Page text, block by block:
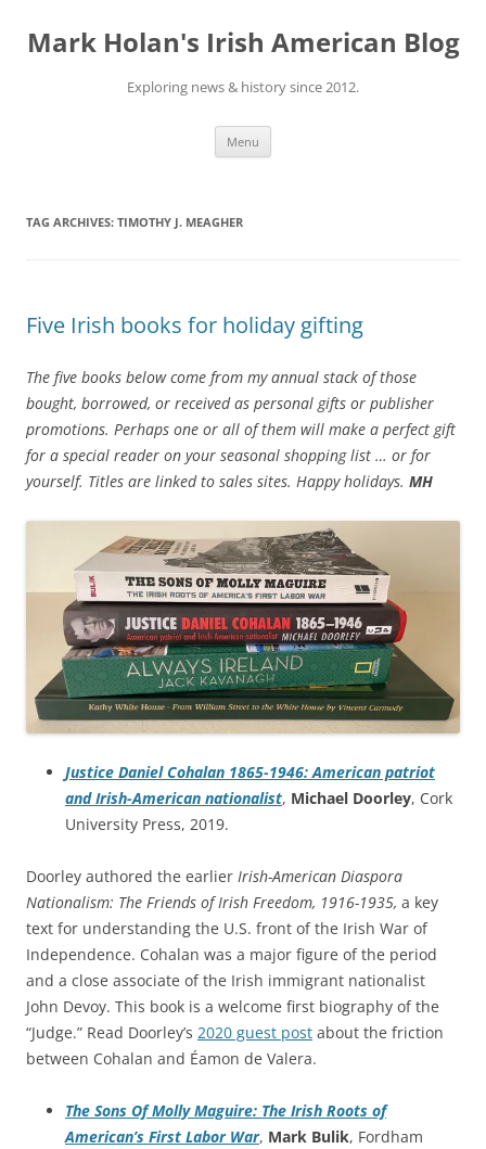
content
Mark Holan's Irish American Blog
Exploring news & history since 2012.
Menu
TAG ARCHIVES: TIMOTHY J. MEAGHER
Five Irish books for holiday gifting
The five books below come from my annual stack of those
bought, borrowed, or received as personal gifts or publisher
promotions. Perhaps one or all of them will make a perfect gift
for a special reader on your seasonal shopping list … or for
yourself. Titles are linked to sales sites. Happy holidays. MH
Justice Daniel Cohalan 1865-1946: American patriot
and Irish-American nationalist, Michael Doorley, Cork
University Press, 2019.
Doorley authored the earlier Irish-American Diaspora
Nationalism: The Friends of Irish Freedom, 1916-1935, a key
text for understanding the U.S. front of the Irish War of
Independence. Cohalan was a major figure of the period
and a close associate of the Irish immigrant nationalist
John Devoy. This book is a welcome first biography of the
“Judge.” Read Doorley’s 2020 guest post about the friction
between Cohalan and Éamon de Valera.
The Sons Of Molly Maguire: The Irish Roots of
American’s First Labor War, Mark Bulik, Fordham